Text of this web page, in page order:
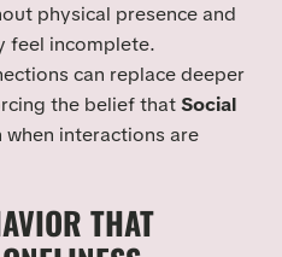
physical presence and
feel incomplete.
can replace deeper
the belief thatSocial
when interactions are
THAT